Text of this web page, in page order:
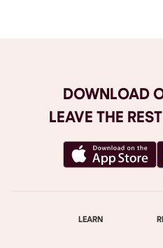
DOWNLOAD
LEAVE THE
LEARN